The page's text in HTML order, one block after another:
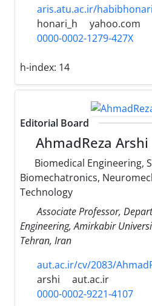
aris.atu.ac.ir/habibhonari
honari_h
yahoo.com
0000-0002-1279-427X
h-index: 14
Editorial Board
AhmadReza Arshi
Biomedical Engineering,
Biomechatronics,
Technology
Associate Professor,
Engineering, Amirkabir
Tehran, Iran
aut.ac.ir/cv/2083/
arshi
aut.ac.ir
0000-0002-9221-4107